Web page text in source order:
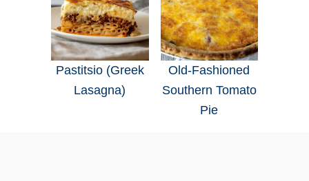
Pastitsio (Greek
Lasagna)
Old-Fashioned
Southern Tomato
Pie